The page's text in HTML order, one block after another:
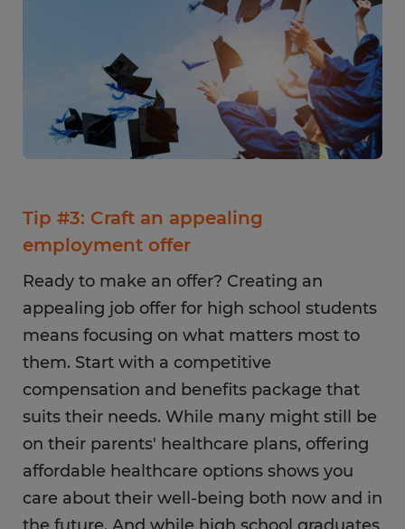
Tip #3: Craft an appealing
employment offer
Ready to make an offer? Creating an
appealing job offer for high school students
means focusing on what matters most to
them. Start with a competitive
compensation and benefits package that
suits their needs. While many might still be
on their parents' healthcare plans, offering
affordable healthcare options shows you
care about their well-being both now and in
the future. And while high school graduates